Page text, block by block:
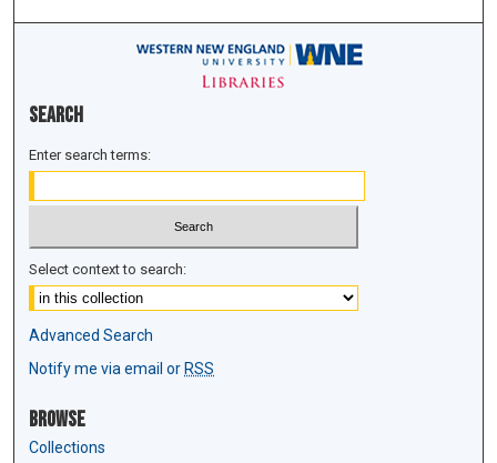
Search
Enter search terms:
Select context to search:
Advanced Search
Notify me via email or RSS
Browse
Collections